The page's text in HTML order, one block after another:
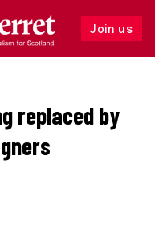
Join us
Follow
replaced by